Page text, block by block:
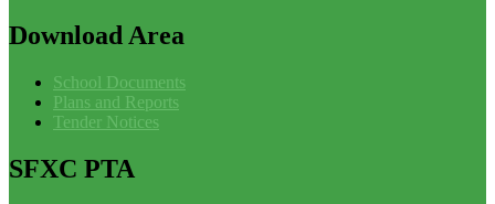
DownloadArea
School Documents
Plans and Reports
Tender Notices
SFXC PTA